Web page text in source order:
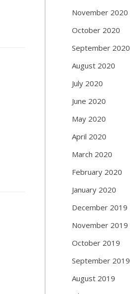
November 2020
October 2020
September 2020
August 2020
July 2020
June 2020
May 2020
April 2020
March 2020
February 2020
January 2020
December 2019
November 2019
October 2019
September 2019
August 2019